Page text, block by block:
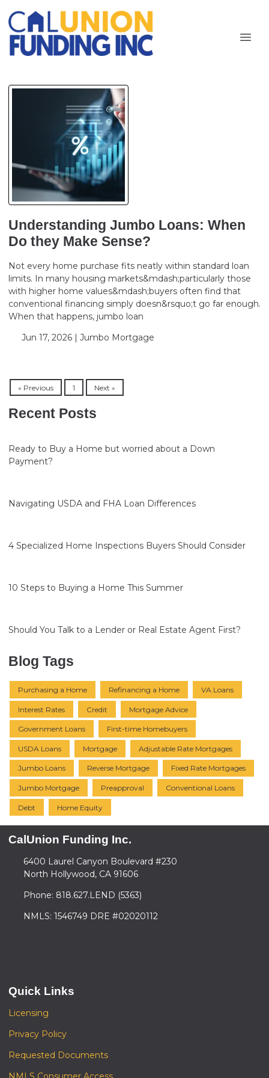
Understanding Jumbo Loans: When
Do they Make Sense?
Not every home purchase fits neatly within standard loan
limits. In many housing markets&mdash;particularly those
with higher home values&mdash;buyers often find that
conventional financing simply doesn&rsquo;t go far enough.
When that happens, jumbo loan
Jun 17, 2026 | Jumbo Mortgage
« Previous 1 Next »
Recent Posts
Ready to Buy a Home but worried about a Down
Payment?
Navigating USDA and FHA Loan Differences
4 Specialized Home Inspections Buyers Should Consider
10 Steps to Buying a Home This Summer
Should You Talk to a Lender or Real Estate Agent First?
Blog Tags
Purchasing a Home Refinancing a Home VA Loans
Interest Rates Credit Mortgage Advice
Government Loans First-time Homebuyers
USDA Loans Mortgage Adjustable Rate Mortgages
Jumbo Loans Reverse Mortgage Fixed Rate Mortgages
Jumbo Mortgage Preapproval Conventional Loans
Debt Home Equity
CalUnion Funding Inc.
6400 Laurel Canyon Boulevard #230
North Hollywood, CA 91606
Phone: 818.627.LEND (5363)
NMLS: 1546749 DRE #02020112
Quick Links
Licensing
Privacy Policy
Requested Documents